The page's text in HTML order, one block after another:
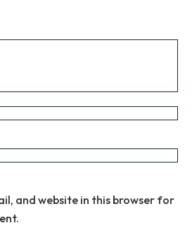
and website in this browser for